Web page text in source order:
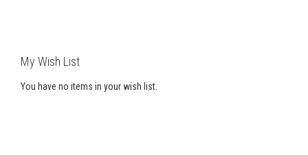
My Wish List
You have no items in your wish list.